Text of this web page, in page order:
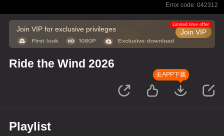
Error code: 042312
Join VIP for exclusive privileges Join VIP
Limited time offer
Ride the Wind 2026
去APP下载
Playlist